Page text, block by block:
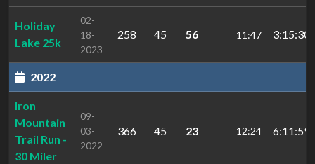
Holiday
Lake 25k
02-
18-
2023
258 45 56 11:47
2022
Iron
Mountain
Trail Run -
30 Miler
09-
03-
2022
366 45 23 12:24